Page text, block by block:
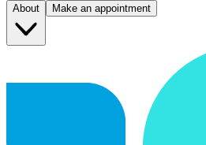
About
Make an appointment